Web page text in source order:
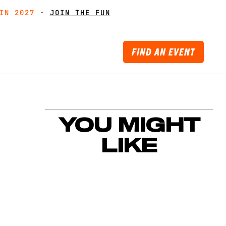
-GET MUDDY WITH MATES
IN 2027 - JOIN THE FUN
GET MUDDY WITH MATES
IN 2027 JOIN THE FUN
FIND AN EVENT
YOU MIGHT
LIKE